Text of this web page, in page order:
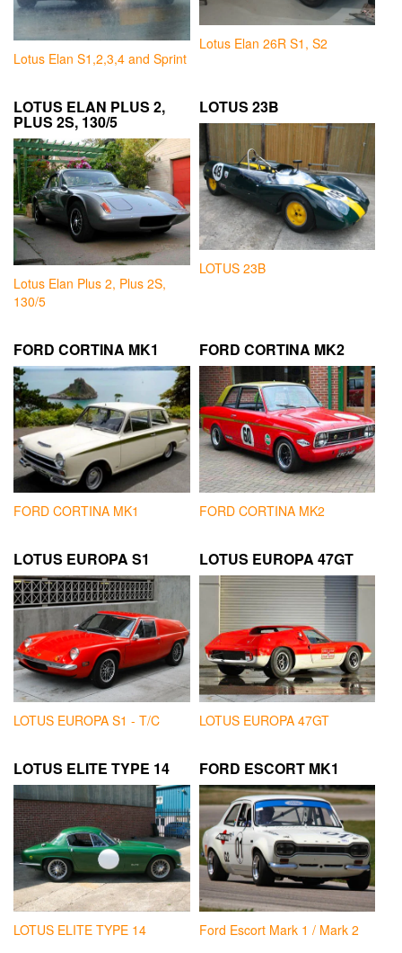
Lotus Elan S1,2,3,4 and Sprint
Lotus Elan 26R S1, S2
LOTUS ELAN PLUS 2,
PLUS 2S, 130/5
Lotus Elan Plus 2, Plus 2S,
130/5
LOTUS 23B
LOTUS 23B
FORD CORTINA MK1
FORD CORTINA MK1
FORD CORTINA MK2
FORD CORTINA MK2
LOTUS EUROPA S1
LOTUS EUROPA S1 - T/C
LOTUS EUROPA 47GT
LOTUS EUROPA 47GT
LOTUS ELITE TYPE 14
LOTUS ELITE TYPE 14
FORD ESCORT MK1
Ford Escort Mark 1 / Mark 2